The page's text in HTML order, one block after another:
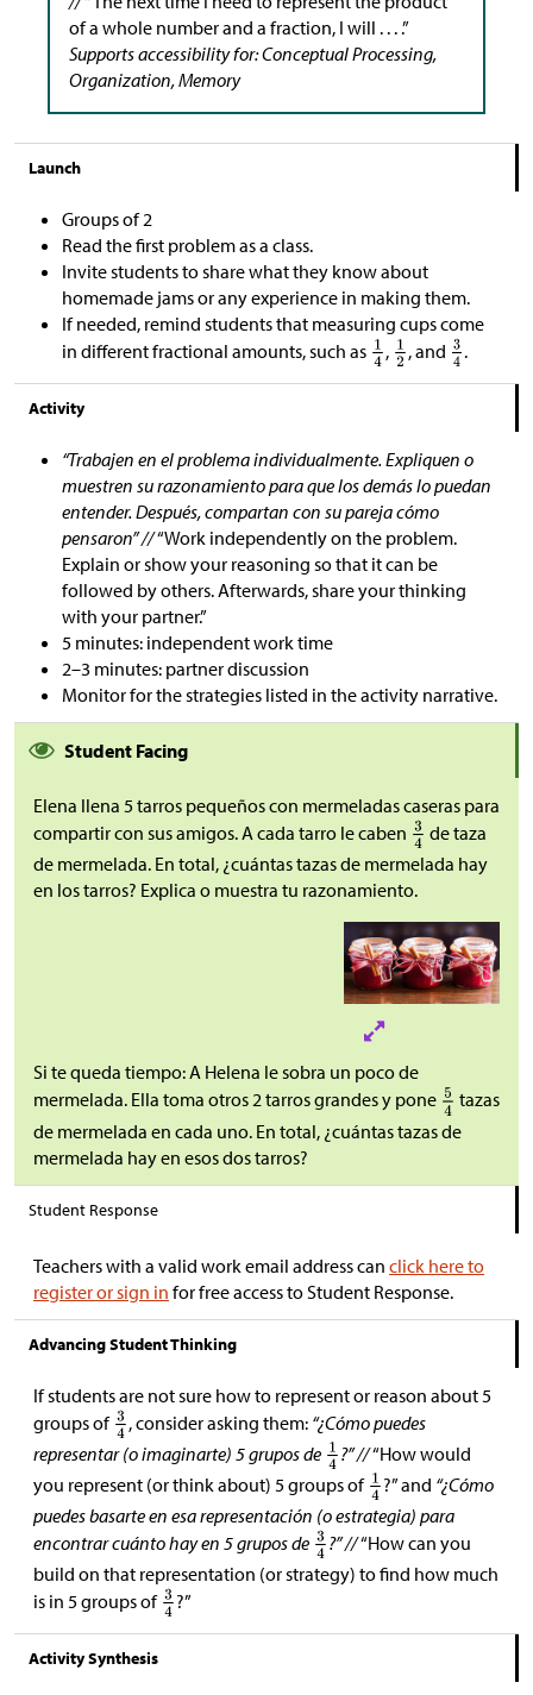
of a whole number and a fraction, I will . . . .”
Supports accessibility for: Conceptual Processing,
Organization, Memory
Launch
Groups of 2
Read the first problem as a class.
Invite students to share what they know about
homemade jams or any experience in making them.
If needed, remind students that measuring cups come
in different fractional amounts, such as
, , and .
Activity
“Trabajen en el problema individualmente. Expliquen o
muestren su razonamiento para que los demás lo puedan
entender. Después, compartan con su pareja cómo
pensaron” //“Work independently on the problem.
Explain or show your reasoning so that it can be
followed by others. Afterwards, share your thinking
with your partner.”
5 minutes: independent work time
2–3 minutes: partner discussion
Monitor for the strategies listed in the activity narrative.
Student Facing
Elena llena 5 tarros pequeños con mermeladas caseras para
compartir con sus amigos. A cada tarro le caben
de taza
de mermelada. En total, ¿cuántas tazas de mermelada hay
en los tarros? Explica o muestra tu razonamiento.
Si te queda tiempo: A Helena le sobra un poco de
mermelada. Ella toma otros 2 tarros grandes y pone
tazas
de mermelada en cada uno. En total, ¿cuántas tazas de
mermelada hay en esos dos tarros?
Student Response
Teachers with a valid work email address can click here to
register or sign in for free access to Student Response.
Advancing Student Thinking
If students are not sure how to represent or reason about 5
groups of
, consider asking them: “¿Cómo puedes
representar (o imaginarte) 5 grupos de
?” //“How would
you represent (or think about) 5 groups of
?” and “¿Cómo
puedes basarte en esa representación (o estrategia) para
encontrar cuánto hay en 5 grupos de
?” //“How can you
build on that representation (or strategy) to find how much
is in 5 groups of
?”
Activity Synthesis